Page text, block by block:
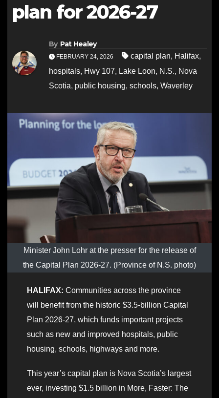
plan for 2026-27
By Pat Healey
FEBRUARY 24, 2026 capital plan, Halifax,
hospitals, Hwy 107, Lake Loon, N.S., Nova
Scotia, public housing, schools, Waverley
Minister John Lohr at the presser for the release of
the Capital Plan 2026-27. (Province of N.S. photo)
HALIFAX: Communities across the province
will benefit from the historic $3.5-billion Capital
Plan 2026-27, which funds important projects
such as new and improved hospitals, public
housing, schools, highways and more.
This year’s capital plan is Nova Scotia’s largest
ever, investing $1.5 billion in More, Faster: The